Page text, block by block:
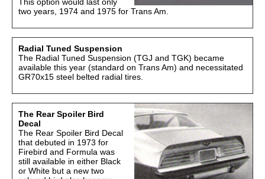
two years, 1974 and 1975 for Trans Am.
Radial Tuned Suspension
The Radial Tuned Suspension (TGJ and TGK) became
available this year (standard on Trans Am) and necessitated
GR70x15 steel belted radial tires.
The Rear Spoiler Bird
Decal
The Rear Spoiler Bird Decal
that debuted in 1973 for
Firebird and Formula was
still available in either Black
or White but a new two